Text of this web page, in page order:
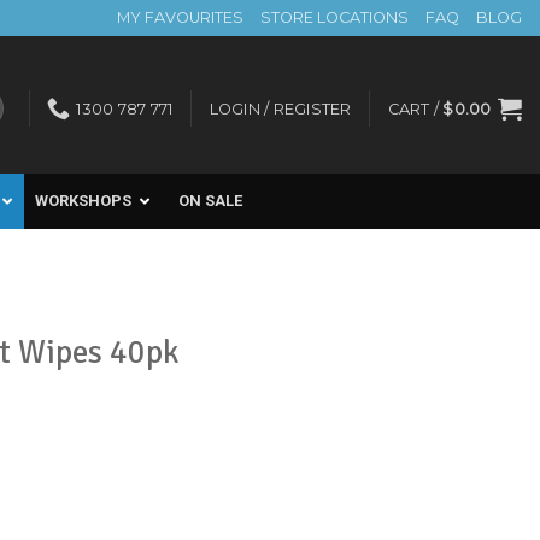
MY FAVOURITES STORE LOCATIONS FAQ BLOG
1300 787 771 LOGIN / REGISTER CART / $0.00
WORKSHOPS ON SALE
Wipes 40pk